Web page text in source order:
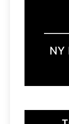
NY